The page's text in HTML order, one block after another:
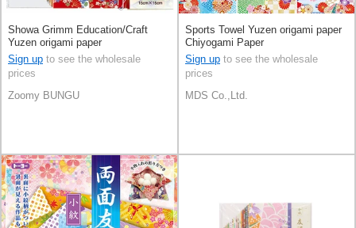
Showa Grimm Education/Craft
Yuzen origami paper
Sign up to see the wholesale
prices
Zoomy BUNGU
Sports Towel Yuzen origami paper
Chiyogami Paper
Sign up to see the wholesale
prices
MDS Co.,Ltd.